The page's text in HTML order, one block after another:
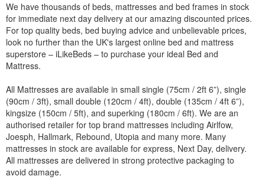
We have thousands of beds, mattresses and bed frames in stock
for immediate next day delivery at our amazing discounted prices.
For top quality beds, bed buying advice and unbelievable prices,
look no further than the UK's largest online bed and mattress
superstore – iLikeBeds – to purchase your ideal Bed and
Mattress.
All Mattresses are available in small single (75cm / 2ft 6”), single
(90cm / 3ft), small double (120cm / 4ft), double (135cm / 4ft 6”),
kingsize (150cm / 5ft), and superking (180cm / 6ft). We are an
authorised retailer for top brand mattresses including Airlfow,
Joesph, Hallmark, Rebound, Utopia and many more. Many
mattresses in stock are available for express, Next Day, delivery.
All mattresses are delivered in strong protective packaging to
avoid damage.